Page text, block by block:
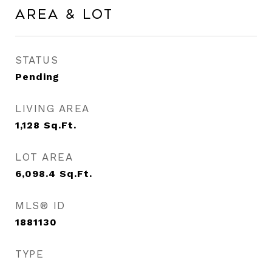
Area & Lot
STATUS
Pending
LIVING AREA
1,128 Sq.Ft.
LOT AREA
6,098.4 Sq.Ft.
MLS® ID
1881130
TYPE